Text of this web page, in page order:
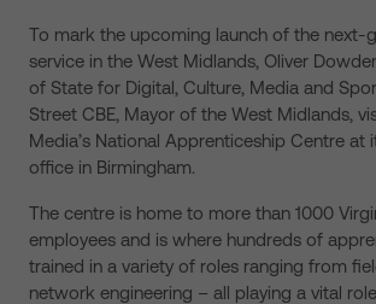
To mark the upcoming launch of the next-
service in the West Midlands, Oliver
of State for Digital, Culture, Media and
Street CBE, Mayor of the West Midlands,
Media’s National Apprenticeship Centre at
office in Birmingham.
The centre is home to more than 1000
employees and is where hundreds of
trained in a variety of roles ranging from
network engineering – all playing a vital